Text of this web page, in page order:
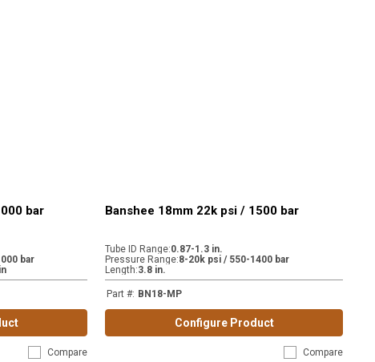
bar
bar
Compare
Banshee 18mm 22k psi / 1500 bar
Tube ID Range:0.87-1.3 in.
Pressure Range:8-20k psi / 550-1400 bar
Length:3.8 in.
Part #: BN18-MP
Configure Product
Compare